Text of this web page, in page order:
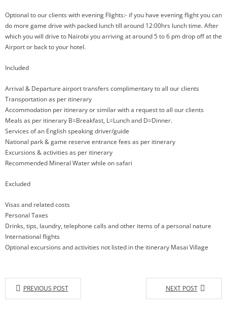
Optional to our clients with evening Flights:- if you have evening flight you can
do more game drive with packed lunch till around 12:00hrs lunch time. After
which you will drive to Nairobi you arriving at around 5 to 6 pm drop off at the
Airport or back to your hotel.
Included
Arrival & Departure airport transfers complimentary to all our clients
Transportation as per itinerary
Accommodation per itinerary or similar with a request to all our clients
Meals as per itinerary B=Breakfast, L=Lunch and D=Dinner.
Services of an English speaking driver/guide
National park & game reserve entrance fees as per itinerary
Excursions & activities as per itinerary
Recommended Mineral Water while on safari
Excluded
Visas and related costs
Personal Taxes
Drinks, tips, laundry, telephone calls and other items of a personal nature
International flights
Optional excursions and activities not listed in the itinerary Masai Village
PREVIOUS POST NEXT POST